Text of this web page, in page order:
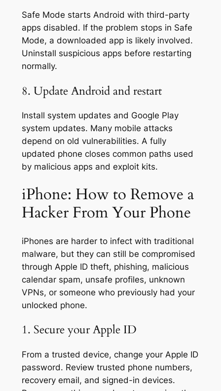
Safe Mode starts Android with third-party
apps disabled. If the problem stops in Safe
Mode, a downloaded app is likely involved.
Uninstall suspicious apps before restarting
normally.
8. Update Android and restart
Install system updates and Google Play
system updates. Many mobile attacks
depend on old vulnerabilities. A fully
updated phone closes common paths used
by malicious apps and exploit kits.
iPhone: How to Remove a
Hacker From Your Phone
iPhones are harder to infect with traditional
malware, but they can still be compromised
through Apple ID theft, phishing, malicious
calendar spam, unsafe profiles, unknown
VPNs, or someone who previously had your
unlocked phone.
1. Secure your Apple ID
From a trusted device, change your Apple ID
password. Review trusted phone numbers,
recovery email, and signed-in devices.